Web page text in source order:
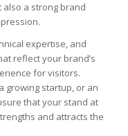
also a strong brand
expertise, and
reflect your brand’s
for visitors.
growing startup, or an
that your stand at
and attracts the